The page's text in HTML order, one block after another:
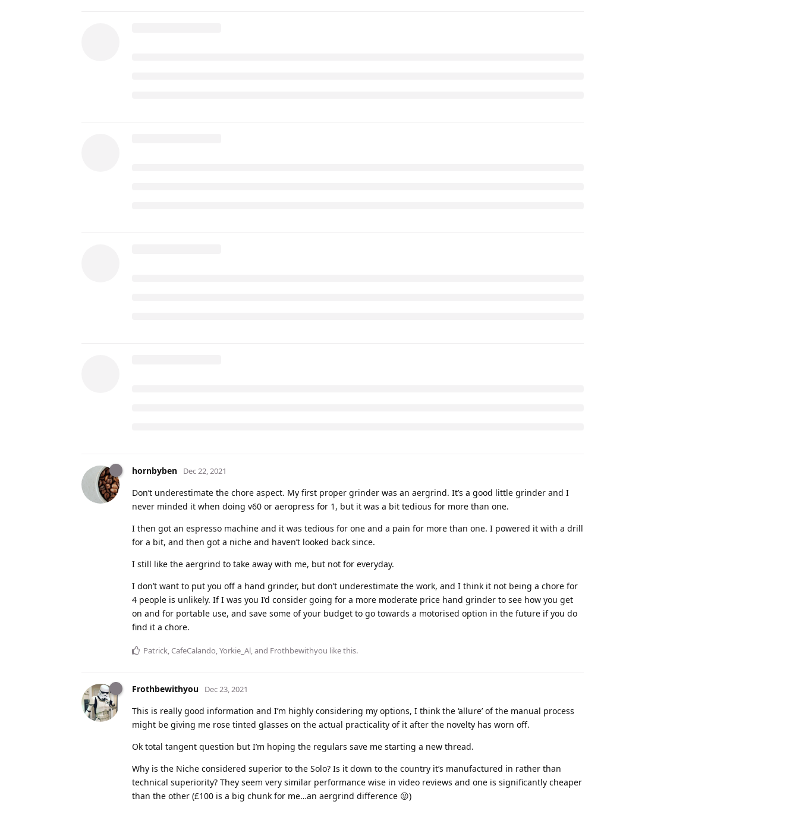
hornbyben Dec 22, 2021
Don’t underestimate the chore aspect. My first proper grinder was an aergrind. It’s a good little grinder and I
never minded it when doing v60 or aeropress for 1, but it was a bit tedious for more than one.
I then got an espresso machine and it was tedious for one and a pain for more than one. I powered it with a drill
for a bit, and then got a niche and haven’t looked back since.
I still like the aergrind to take away with me, but not for everyday.
I don’t want to put you off a hand grinder, but don’t underestimate the work, and I think it not being a chore for
4 people is unlikely. If I was you I’d consider going for a more moderate price hand grinder to see how you get
on and for portable use, and save some of your budget to go towards a motorised option in the future if you do
find it a chore.
Patrick,CafeCalando,Yorkie_Al, and Frothbewithyou like this.
Frothbewithyou Dec 23, 2021
This is really good information and I’m highly considering my options, I think the ‘allure’ of the manual process
might be giving me rose tinted glasses on the actual practicality of it after the novelty has worn off.
Ok total tangent question but I’m hoping the regulars save me starting a new thread.
Why is the Niche considered superior to the Solo? Is it down to the country it’s manufactured in rather than
technical superiority? They seem very similar performance wise in video reviews and one is significantly cheaper
than the other (£100 is a big chunk for me…an aergrind difference 😜)